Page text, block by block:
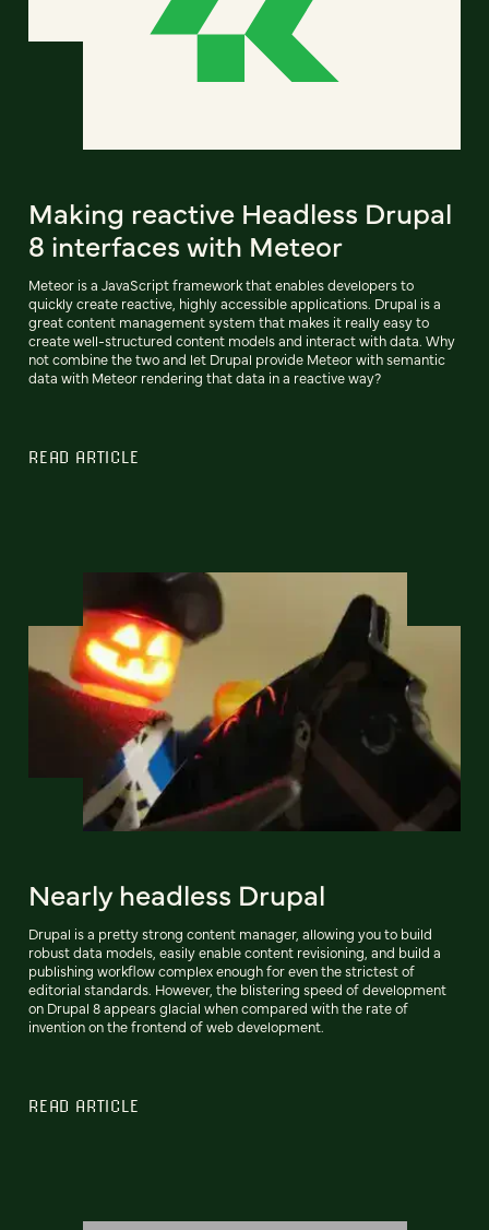
Making reactive Headless Drupal
8 interfaces with Meteor
Meteor is a JavaScript framework that enables developers to
quickly create reactive, highly accessible applications. Drupal is a
great content management system that makes it really easy to
create well-structured content models and interact with data. Why
not combine the two and let Drupal provide Meteor with semantic
data with Meteor rendering that data in a reactive way?
READ ARTICLE
Nearly headless Drupal
Drupal is a pretty strong content manager, allowing you to build
robust data models, easily enable content revisioning, and build a
publishing workflow complex enough for even the strictest of
editorial standards. However, the blistering speed of development
on Drupal 8 appears glacial when compared with the rate of
invention on the frontend of web development.
READ ARTICLE